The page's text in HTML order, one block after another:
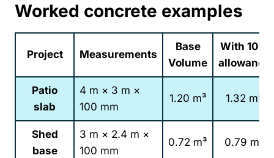
Worked concrete examples
Project Measurements
Base
Volume
With 10%
allowance
Patio
slab
4 m × 3 m ×
100 mm
1.20 m³ 1.32 m³
Shed
base
3 m × 2.4 m ×
100 mm
0.72 m³ 0.79 m³